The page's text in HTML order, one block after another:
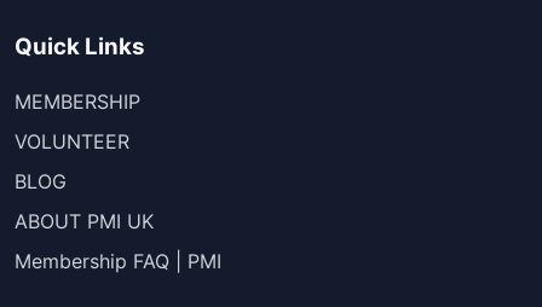
Quick Links
MEMBERSHIP
VOLUNTEER
BLOG
ABOUT PMI UK
Membership FAQ | PMI